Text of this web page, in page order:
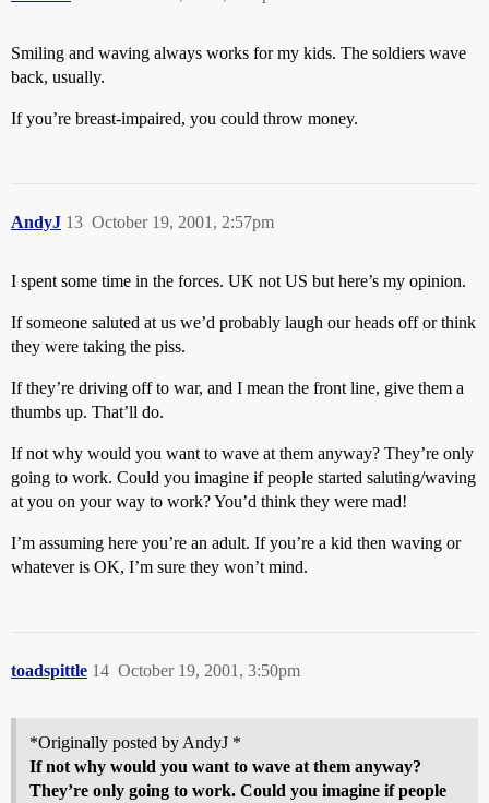
Smiling and waving always works for my kids. The soldiers wave
back, usually.
If you’re breast-impaired, you could throw money.
AndyJ October 19, 2001, 2:57pm
13
I spent some time in the forces. UK not US but here’s my opinion.
If someone saluted at us we’d probably laugh our heads off or think
they were taking the piss.
If they’re driving off to war, and I mean the front line, give them a
thumbs up. That’ll do.
If not why would you want to wave at them anyway? They’re only
going to work. Could you imagine if people started saluting/waving
at you on your way to work? You’d think they were mad!
I’m assuming here you’re an adult. If you’re a kid then waving or
whatever is OK, I’m sure they won’t mind.
toadspittle October 19, 2001, 3:50pm
14
*Originally posted by AndyJ *
If not why would you want to wave at them anyway?
They’re only going to work. Could you imagine if people